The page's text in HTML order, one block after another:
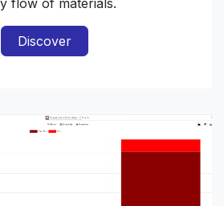
flow of materials.
Discover